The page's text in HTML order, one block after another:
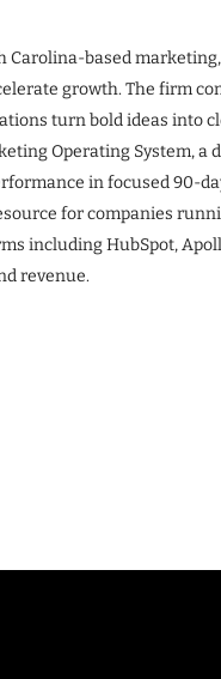
Carolina-based
growth. The firm
turn bold ideas into
Operating System, a
in focused 90-
for companies
including HubSpot,
revenue.